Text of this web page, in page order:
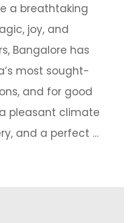
a breathtaking
joy, and
Bangalore has
most sought-
and for good
pleasant climate
and a perfect …